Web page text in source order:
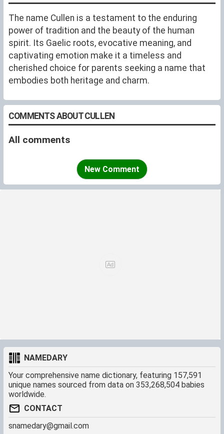
The name Cullen is a testament to the enduring
power of tradition and the beauty of the human
spirit. Its Gaelic roots, evocative meaning, and
captivating emotion make it a timeless and
cherished choice for parents seeking a name that
embodies both heritage and charm.
COMMENTS ABOUT CULLEN
All comments
New Comment
NAMEDARY
Your comprehensive name dictionary, featuring 157,591
unique names sourced from data on 353,268,504 babies
worldwide.
CONTACT
snamedary@gmail.com